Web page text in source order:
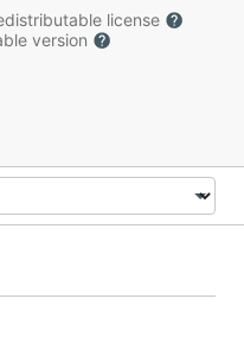
license
version